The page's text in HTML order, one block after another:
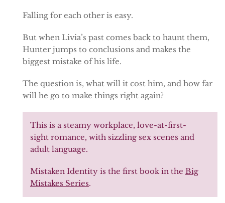
Falling for each other is easy.
But when Livia’s past comes back to haunt them,
Hunter jumps to conclusions and makes the
biggest mistake of his life.
The question is, what will it cost him, and how far
will he go to make things right again?
This is a steamy workplace, love-at-first-
sight romance, with sizzling sex scenes and
adult language.
Mistaken Identity is the first book in the Big
Mistakes Series.